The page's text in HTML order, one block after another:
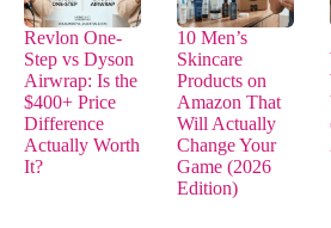
Revlon One-
Step vs Dyson
Airwrap: Is the
$400+ Price
Difference
Actually Worth
It?
10 Men’s
Skincare
Products on
Amazon That
Will Actually
Change Your
Game (2026
Edition)